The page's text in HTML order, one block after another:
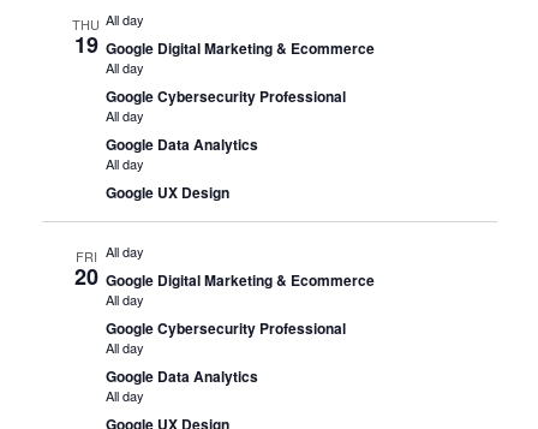
THU
19
All day
Google Digital Marketing & Ecommerce
All day
Google Cybersecurity Professional
All day
Google Data Analytics
All day
Google UX Design
FRI
20
All day
Google Digital Marketing & Ecommerce
All day
Google Cybersecurity Professional
All day
Google Data Analytics
All day
Google UX Design